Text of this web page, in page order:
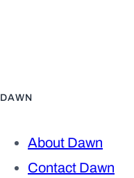
DAWN
About Dawn
Contact Dawn